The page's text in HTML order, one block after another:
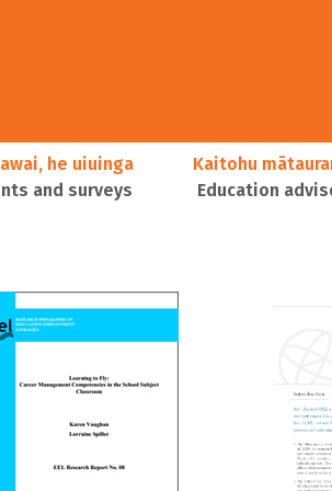
he uiuinga
and surveys
Kaitohu
Education